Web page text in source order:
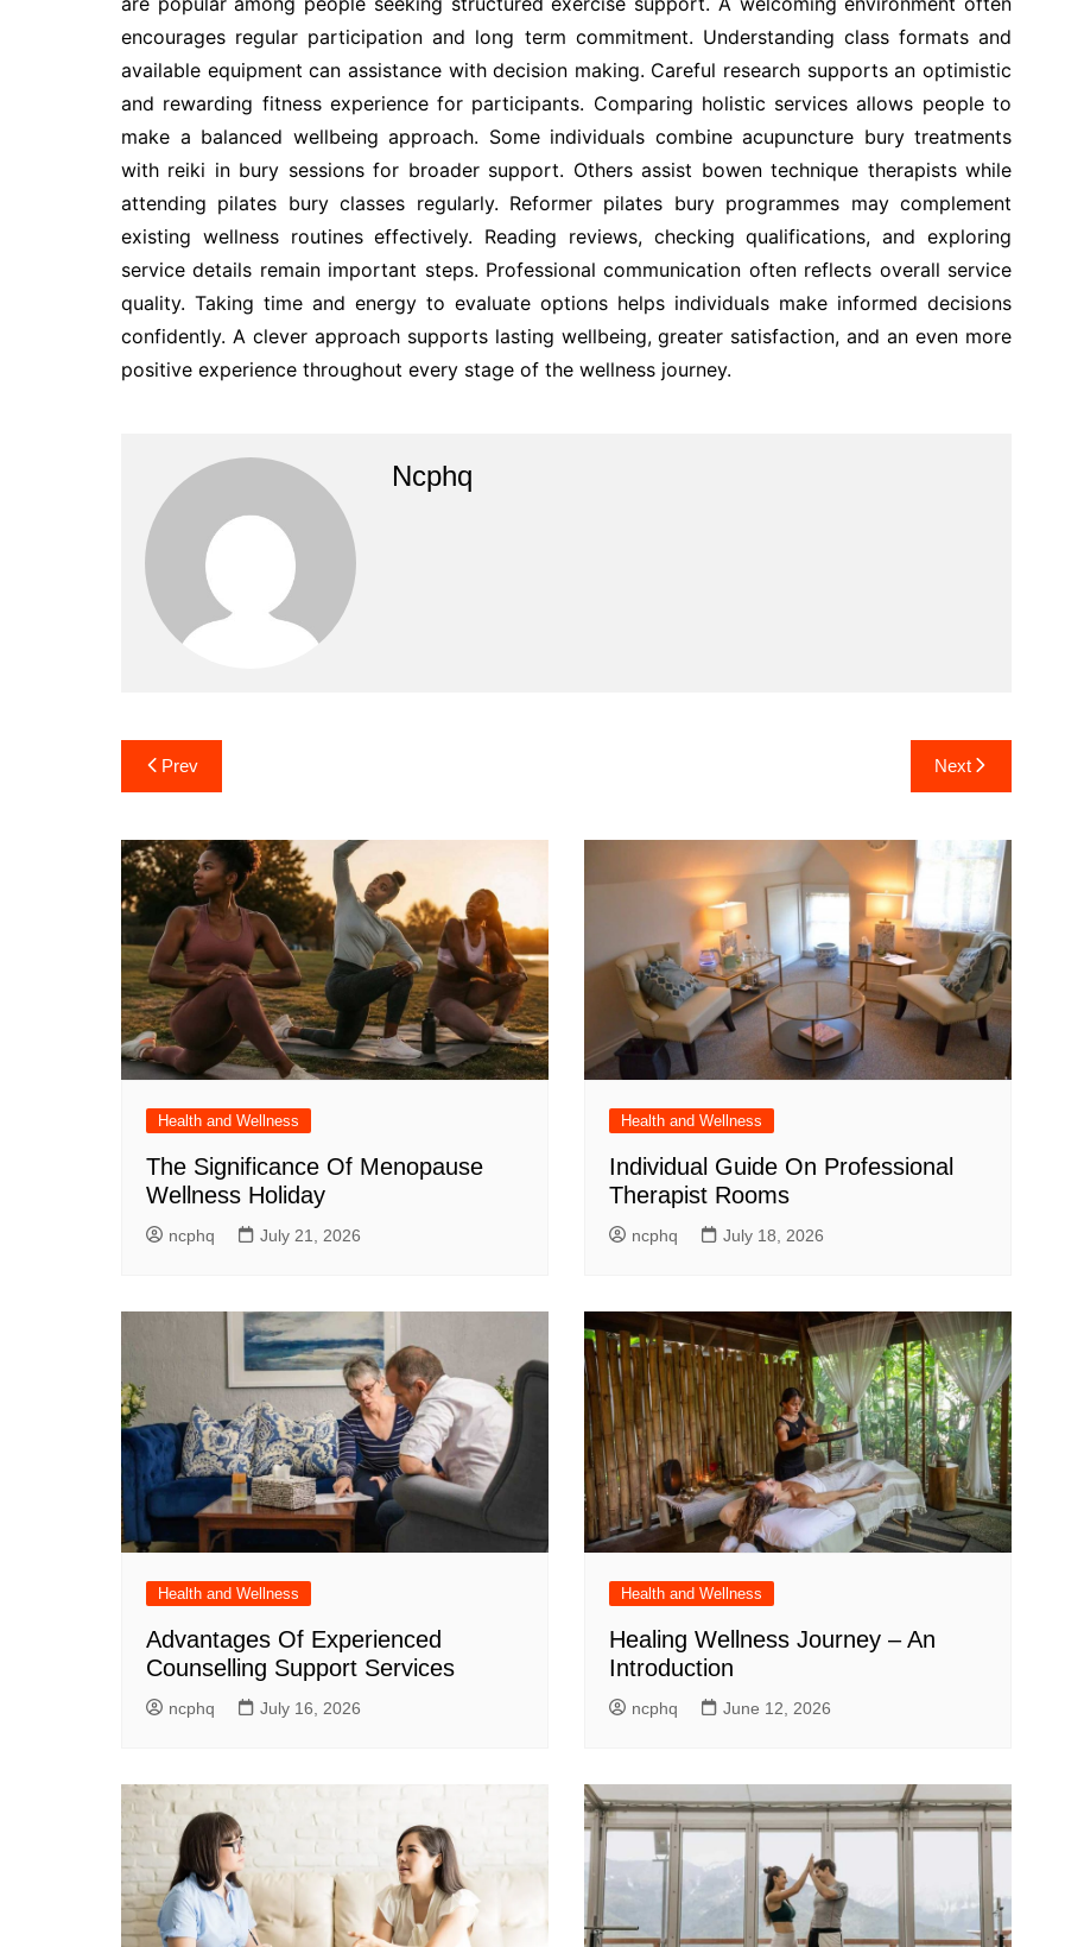
encourages regular participation and long term commitment. Understanding class formats and
available equipment can assistance with decision making. Careful research supports an optimistic
and rewarding fitness experience for participants. Comparing holistic services allows people to
make a balanced wellbeing approach. Some individuals combine acupuncture bury treatments
with reiki in bury sessions for broader support. Others assist bowen technique therapists while
attending pilates bury classes regularly. Reformer pilates bury programmes may complement
existing wellness routines effectively. Reading reviews, checking qualifications, and exploring
service details remain important steps. Professional communication often reflects overall service
quality. Taking time and energy to evaluate options helps individuals make informed decisions
confidently. A clever approach supports lasting wellbeing, greater satisfaction, and an even more
positive experience throughout every stage of the wellness journey.
Ncphq
Post
navigation
Prev Next
Health and Wellness
The Significance Of Menopause
Wellness Holiday
ncphq July 21, 2026
Health and Wellness
Individual Guide On Professional
Therapist Rooms
ncphq July 18, 2026
Health and Wellness
Advantages Of Experienced
Counselling Support Services
ncphq July 16, 2026
Health and Wellness
Healing Wellness Journey – An
Introduction
ncphq June 12, 2026